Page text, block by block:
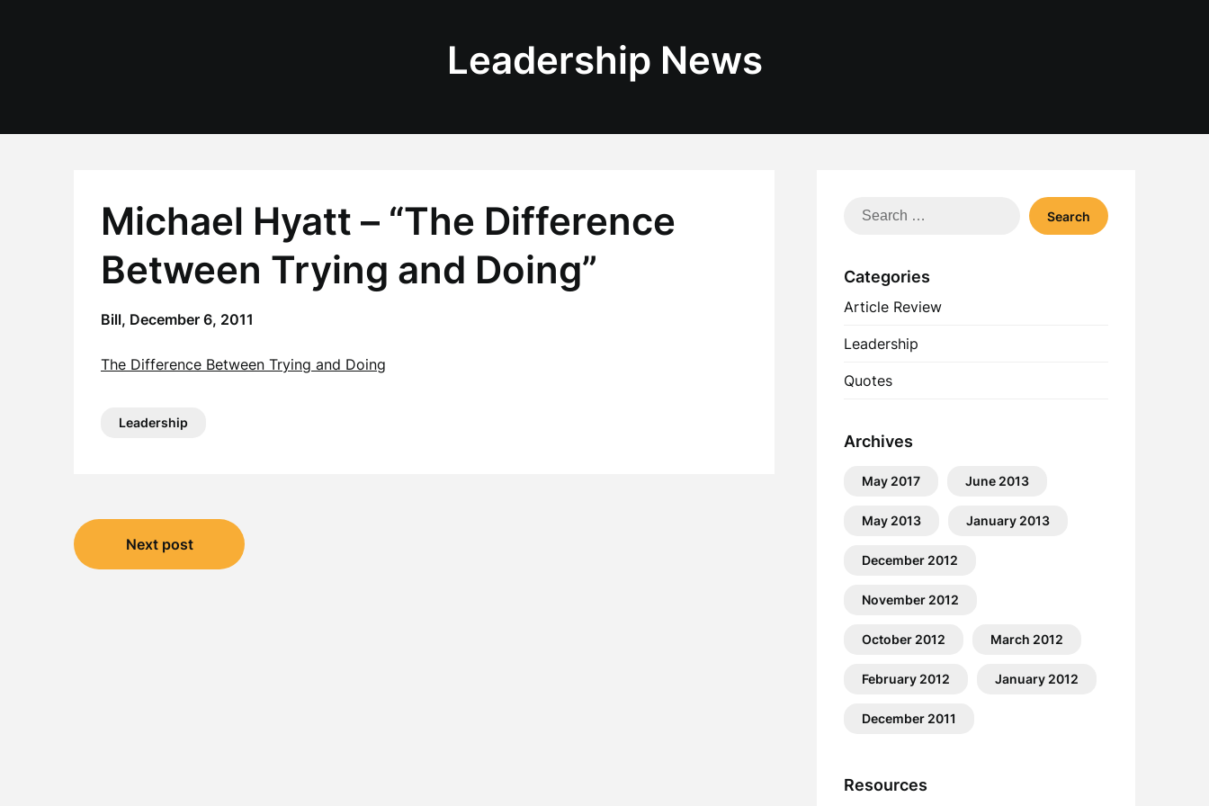
Leadership News
Michael Hyatt – “The Difference
Between Trying and Doing”
Bill, December 6, 2011
The Difference Between Trying and Doing
Leadership
Post
navigation
Next post
Search
Categories
Article Review
Leadership
Quotes
Archives
May 2017 June 2013
May 2013 January 2013
December 2012
November 2012
October 2012 March 2012
February 2012 January 2012
December 2011
Resources